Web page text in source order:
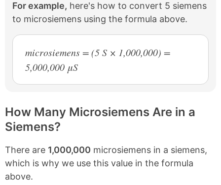
For example, here's how to convert 5 siemens
to microsiemens using the formula above.
microsiemens = (5 S × 1,000,000) =
5,000,000 μS
How Many Microsiemens Are in a
Siemens?
There are 1,000,000 microsiemens in a siemens,
which is why we use this value in the formula
above.